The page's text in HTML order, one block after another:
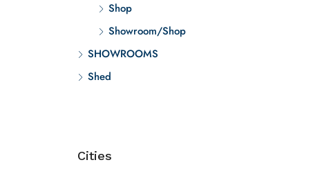
Shop
Showroom/Shop
SHOWROOMS
Shed
Cities